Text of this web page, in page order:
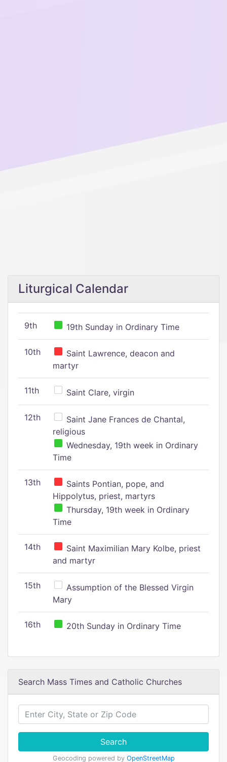
Liturgical Calendar
9th 19th Sunday in Ordinary Time
10th
Saint Lawrence, deacon and
martyr
11th Saint Clare, virgin
12th
Saint Jane Frances de Chantal,
religious
Wednesday, 19th week in Ordinary
Time
13th
Saints Pontian, pope, and
Hippolytus, priest, martyrs
Thursday, 19th week in Ordinary
Time
14th
Saint Maximilian Mary Kolbe, priest
and martyr
15th
Assumption of the Blessed Virgin
Mary
16th 20th Sunday in Ordinary Time
Search Mass Times and Catholic Churches
Search
Geocoding powered by OpenStreetMap